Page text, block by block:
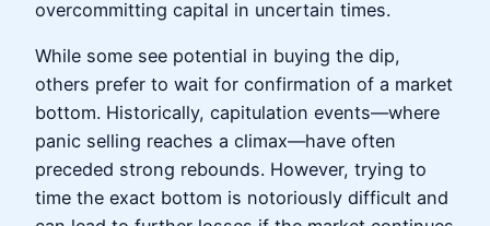
overcommitting capital in uncertain times.
While some see potential in buying the dip,
others prefer to wait for confirmation of a market
bottom. Historically, capitulation events—where
panic selling reaches a climax—have often
preceded strong rebounds. However, trying to
time the exact bottom is notoriously difficult and